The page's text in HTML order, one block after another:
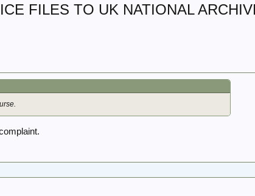
FILES TO UK NATIONAL